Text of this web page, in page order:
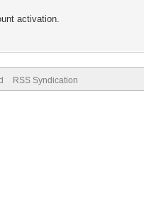
activation.
RSS Syndication